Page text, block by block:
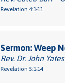
Revelation 4:1-11
Sermon: Weep
Rev. Dr. John
Revelation 5:1-14